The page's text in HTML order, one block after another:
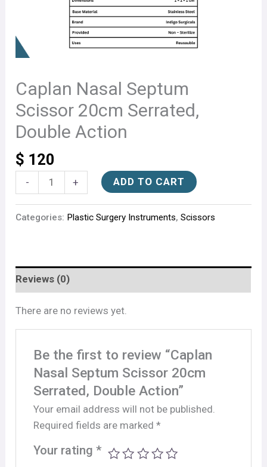
Caplan Nasal Septum
Scissor 20cm Serrated,
Double Action
$ 120
- + ADD TO CART
Categories: Plastic Surgery Instruments,Scissors
Reviews (0)
There are no reviews yet.
Be the first to review “Caplan
Nasal Septum Scissor 20cm
Serrated, Double Action”
Your email address will not be published.
Required fields are marked *
Your rating *